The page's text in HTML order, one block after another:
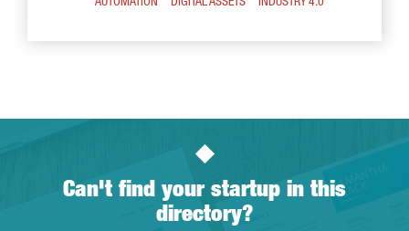
AUTOMATION
DIGITAL ASSETS INDUSTRY 4.0
Can't find your startup in this
directory?